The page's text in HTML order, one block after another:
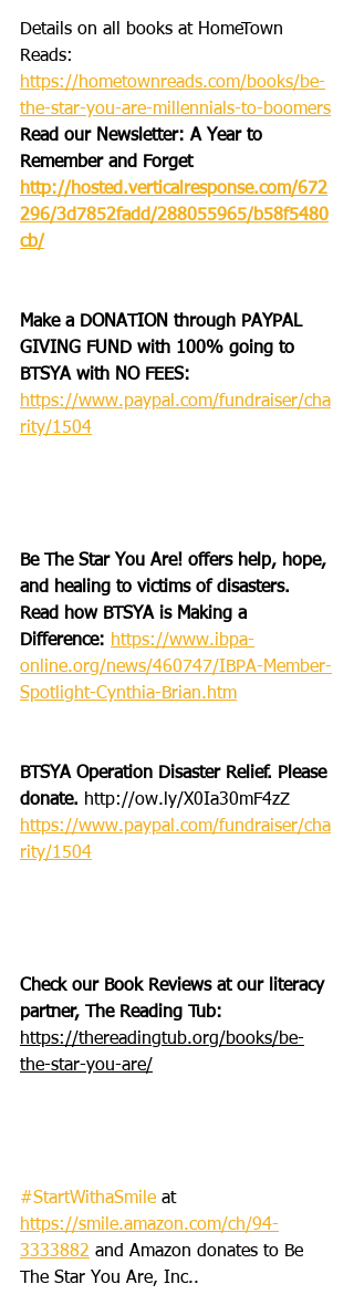
Details on all books at HomeTown
Reads:
https://hometownreads.com/books/be-
the-star-you-are-millennials-to-boomers
Read our Newsletter: A Year to
Remember and Forget
http://hosted.verticalresponse.com/672
296/3d7852fadd/288055965/b58f5480
cb/
Make a DONATION through PAYPAL
GIVING FUND with 100% going to
BTSYA with NO FEES:
https://www.paypal.com/fundraiser/cha
rity/1504
Be The Star You Are! offers help, hope,
and healing to victims of disasters.
Read how BTSYA is Making a
Difference: https://www.ibpa-
online.org/news/460747/IBPA-Member-
Spotlight-Cynthia-Brian.htm
BTSYA Operation Disaster Relief. Please
donate. http://ow.ly/X0Ia30mF4zZ
https://www.paypal.com/fundraiser/cha
rity/1504
Check our Book Reviews at our literacy
partner, The Reading Tub:
https://thereadingtub.org/books/be-
the-star-you-are/
#StartWithaSmile at
https://smile.amazon.com/ch/94-
3333882 and Amazon donates to Be
The Star You Are, Inc..